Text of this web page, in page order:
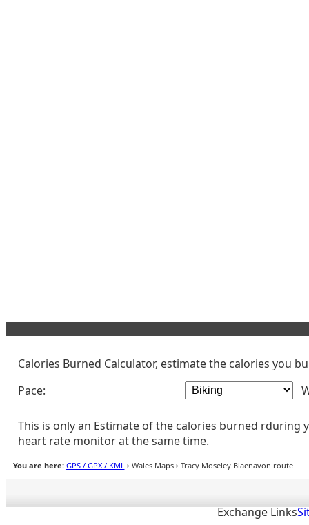
CYCLING CALORIE CALCULATOR
Calories Burned Calculator, estimate the calories you
Pace:
This is only an Estimate of the calories burned rduring
heart rate monitor at the same time.
You are here: GPS / GPX / KML Wales Maps Tracy Moseley Blaenavon route
Exchange Links